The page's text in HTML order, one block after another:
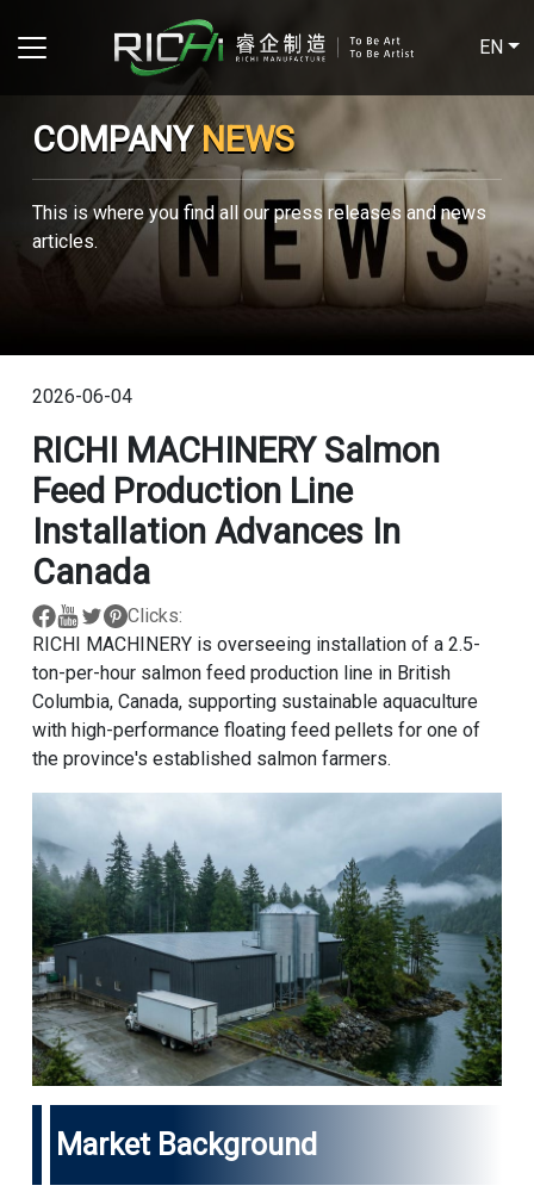
EN
COMPANYNEWS
This is where you find all our press releases and news
articles.
2026-06-04
RICHI MACHINERY Salmon
Feed Production Line
Installation Advances In
Canada
Clicks:
RICHI MACHINERY is overseeing installation of a 2.5-
ton-per-hour salmon feed production line in British
Columbia, Canada, supporting sustainable aquaculture
with high-performance floating feed pellets for one of
the province's established salmon farmers.
Market Background